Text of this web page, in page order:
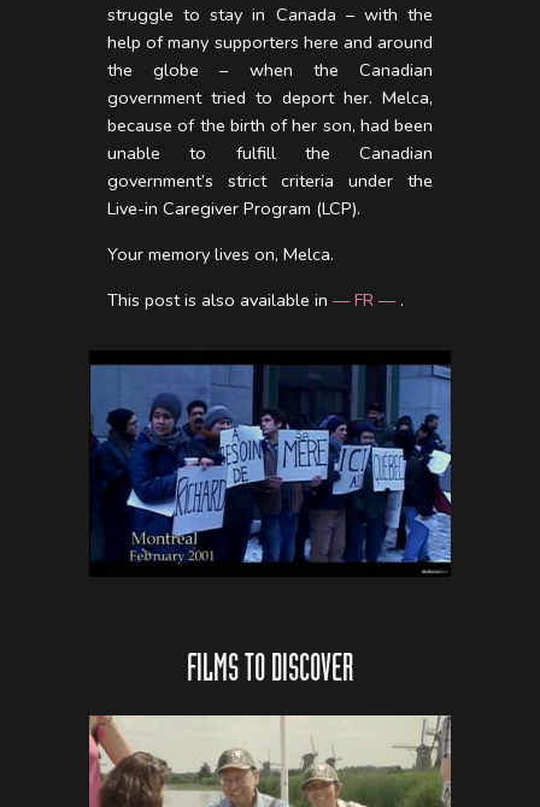
struggle to stay in Canada – with the
help of many supporters here and around
the globe – when the Canadian
government tried to deport her. Melca,
because of the birth of her son, had been
unable to fulfill the Canadian
government’s strict criteria under the
Live-in Caregiver Program (LCP).
Your memory lives on, Melca.
This post is also available in — FR — .
FILMS TO DISCOVER